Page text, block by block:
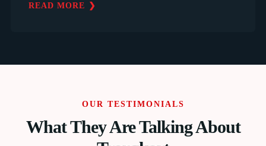
READ MORE
OUR TESTIMONIALS
What They Are Talking About